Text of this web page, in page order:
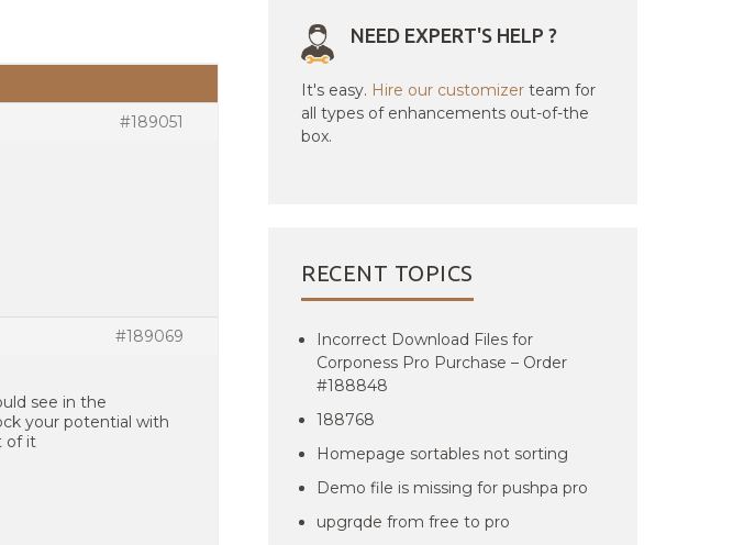
#189051
#189069
see in the
your potential with
of it
NEED EXPERT'S HELP ?
It's easy. Hire our customizer team for
all types of enhancements out-of-the
box.
RECENT TOPICS
Incorrect Download Files for
Corponess Pro Purchase – Order
#188848
188768
Homepage sortables not sorting
Demo file is missing for pushpa pro
upgrqde from free to pro